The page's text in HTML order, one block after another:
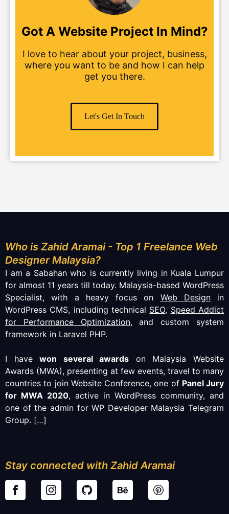
Got A Website Project In Mind?
I love to hear about your project, business,
where you want to be and how I can help
get you there.
Let's Get In Touch
Who is Zahid Aramai - Top 1 Freelance Web
Designer Malaysia?
I am a Sabahan who is currently living in Kuala Lumpur
for almost 11 years till today. Malaysia-based WordPress
Specialist, with a heavy focus on Web Designin
WordPress CMS, including technical SEO, Speed Addict
for Performance Optimization, and custom system
framework in Laravel PHP.
I havewon several awards on Malaysia Website
Awards (MWA), presenting at few events, travel to many
countries to join Website Conference, one of Panel Jury
for MWA 2020, active in WordPress community, and
one of the admin for WP Developer Malaysia Telegram
Group. […]
Stay connected with Zahid Aramai